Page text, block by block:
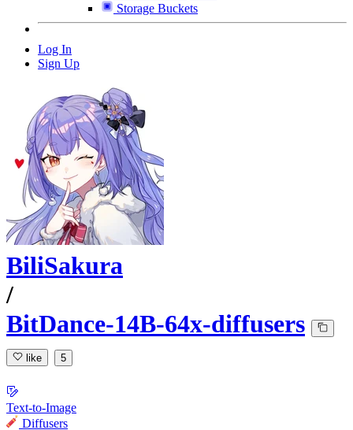
Storage Buckets
Log In
Sign Up
BiliSakura
/
BitDance-14B-64x-diffusers
like 5
Text-to-Image
Diffusers